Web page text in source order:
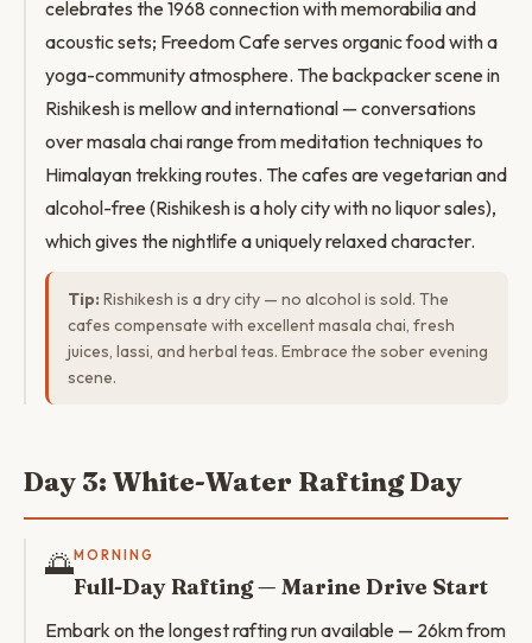
celebrates the 1968 connection with memorabilia and
acoustic sets; Freedom Cafe serves organic food with a
yoga-community atmosphere. The backpacker scene in
Rishikesh is mellow and international — conversations
over masala chai range from meditation techniques to
Himalayan trekking routes. The cafes are vegetarian and
alcohol-free (Rishikesh is a holy city with no liquor sales),
which gives the nightlife a uniquely relaxed character.
Tip: Rishikesh is a dry city — no alcohol is sold. The
cafes compensate with excellent masala chai, fresh
juices, lassi, and herbal teas. Embrace the sober evening
scene.
Day 3: White-Water Rafting Day
🌅MORNING
Full-Day Rafting — Marine Drive Start
Embark on the longest rafting run available — 26km from